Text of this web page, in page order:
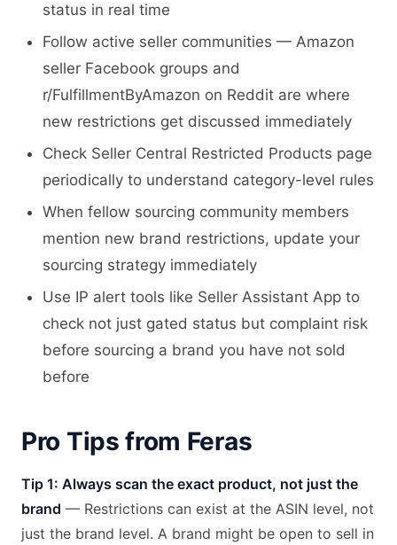
status in real time
Follow active seller communities — Amazon
seller Facebook groups and
r/FulfillmentByAmazon on Reddit are where
new restrictions get discussed immediately
Check Seller Central Restricted Products page
periodically to understand category-level rules
When fellow sourcing community members
mention new brand restrictions, update your
sourcing strategy immediately
Use IP alert tools like Seller Assistant App to
check not just gated status but complaint risk
before sourcing a brand you have not sold
before
Pro Tips from Feras
Tip 1: Always scan the exact product, not just the
brand — Restrictions can exist at the ASIN level, not
just the brand level. A brand might be open to sell in